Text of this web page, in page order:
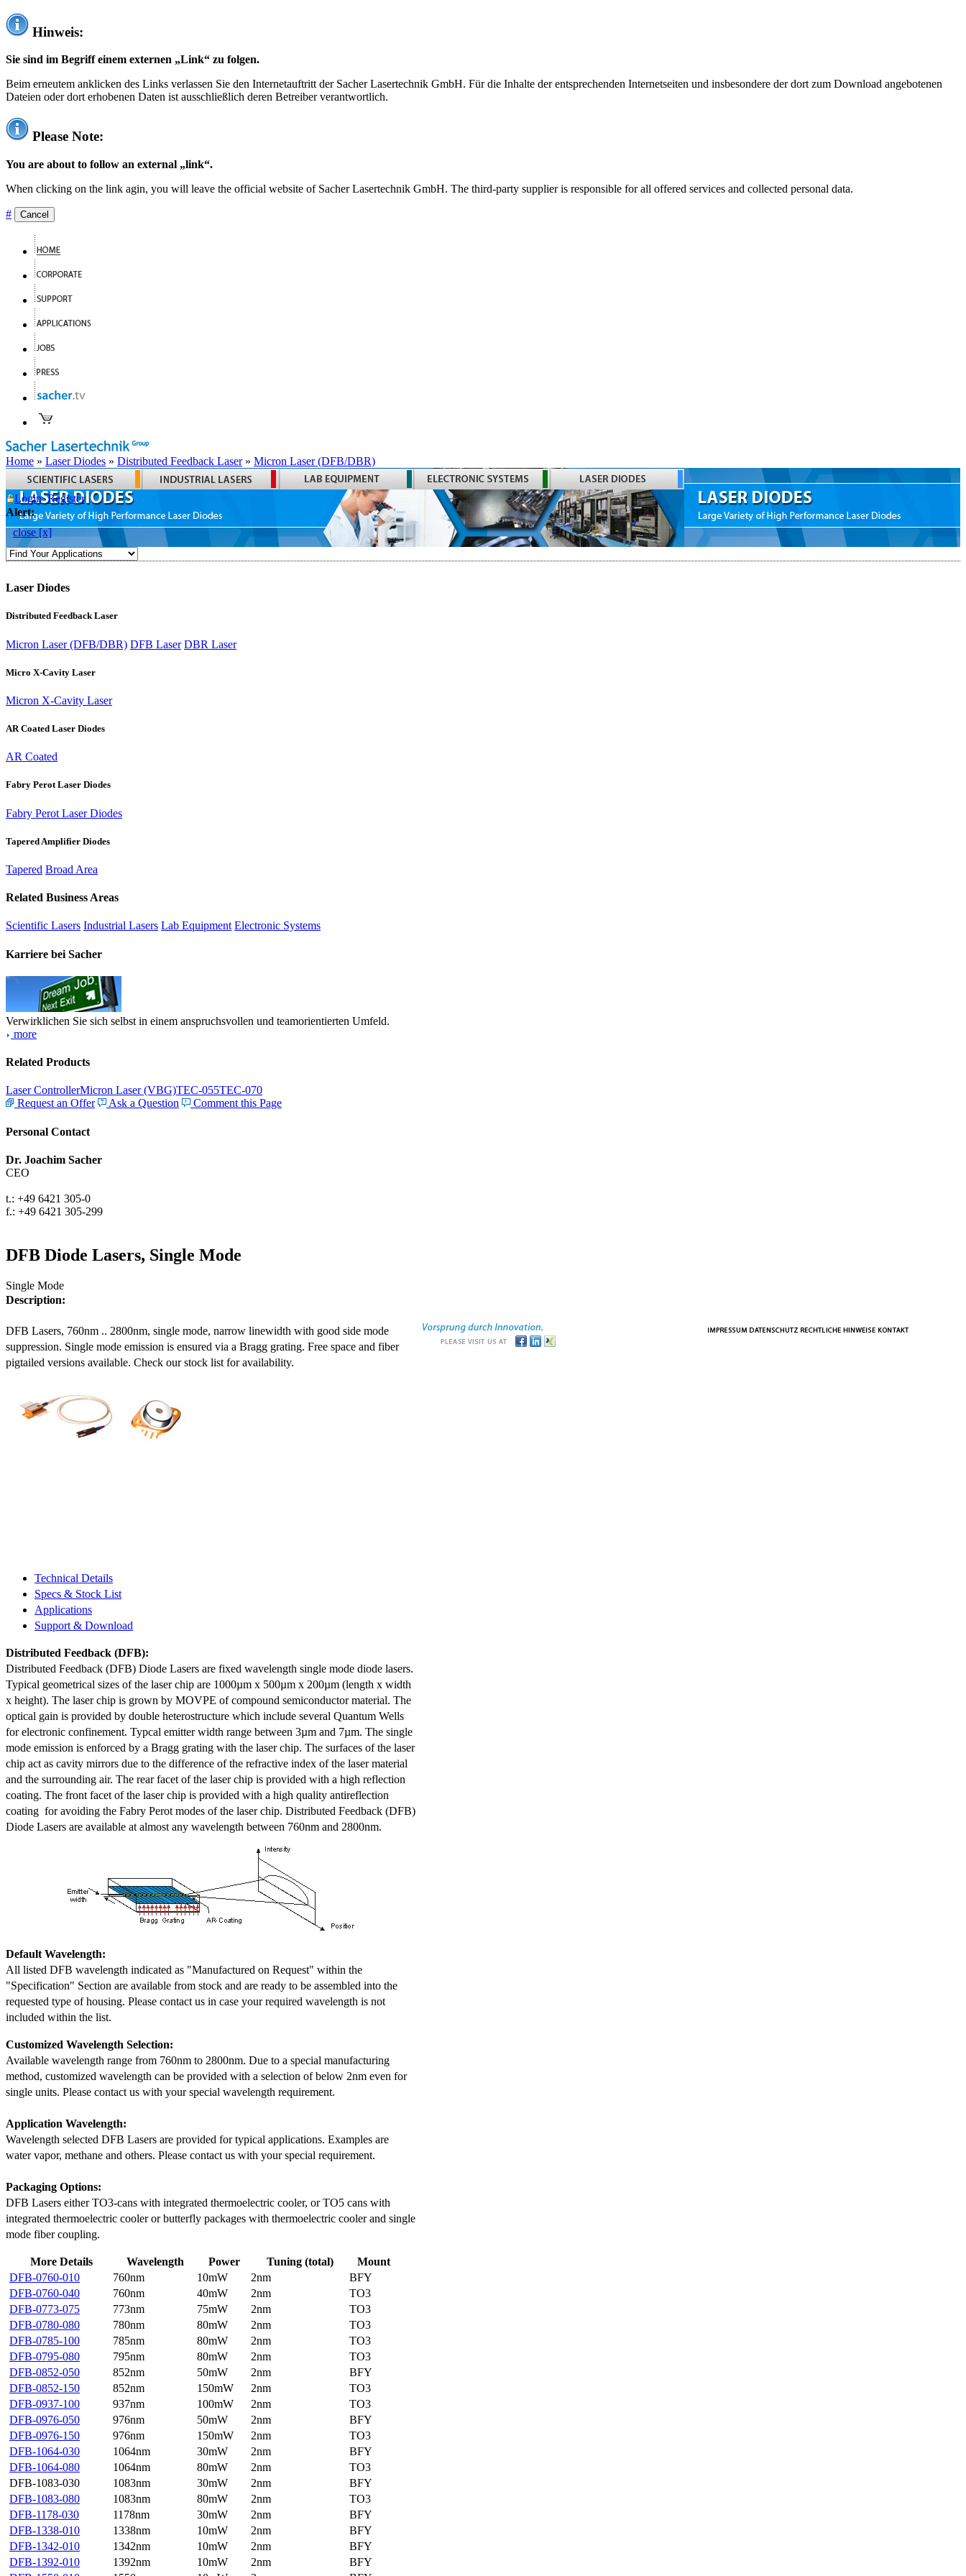
Hinweis:
Sie sind im Begriff einem externen „Link“ zu folgen.
Beim erneutem anklicken des Links verlassen Sie den Internetauftritt der Sacher Lasertechnik GmbH. Für die Inhalte der entsprechenden Internetseiten und insbesondere der dort zum Download angebotenen
Dateien oder dort erhobenen Daten ist ausschließlich deren Betreiber verantwortlich.
Please Note:
You are about to follow an external „link“.
When clicking on the link agin, you will leave the official website of Sacher Lasertechnik GmbH. The third-party supplier is responsible for all offered services and collected personal data.
# Cancel
Home » Laser Diodes » Distributed Feedback Laser» Micron Laser (DFB/DBR)
Login Register
Alert:
close [x]
Laser Diodes
Distributed Feedback Laser
Micron Laser (DFB/DBR) DFB Laser DBR Laser
Micro X-Cavity Laser
Micron X-Cavity Laser
AR Coated Laser Diodes
AR Coated
Fabry Perot Laser Diodes
Fabry Perot Laser Diodes
Tapered Amplifier Diodes
Tapered Broad Area
Related Business Areas
Scientific Lasers Industrial Lasers Lab Equipment Electronic Systems
Karriere bei Sacher
Verwirklichen Sie sich selbst in einem anspruchsvollen und teamorientierten Umfeld.
more
Related Products
Laser ControllerMicron Laser (VBG)TEC-055TEC-070
Request an Offer
Ask a Question Comment this Page
Personal Contact
Dr. Joachim Sacher
CEO
t.: +49 6421 305-0
f.: +49 6421 305-299
DFB Diode Lasers, Single Mode
Single Mode
Description:
DFB Lasers, 760nm .. 2800nm, single mode, narrow linewidth with good side mode
suppression. Single mode emission is ensured via a Bragg grating. Free space and fiber
pigtailed versions available. Check our stock list for availability.
Technical Details
Specs & Stock List
Applications
Support & Download
Distributed Feedback (DFB):
Distributed Feedback (DFB) Diode Lasers are fixed wavelength single mode diode lasers.
Typical geometrical sizes of the laser chip are 1000µm x 500µm x 200µm (length x width
x height). The laser chip is grown by MOVPE of compound semiconductor material. The
optical gain is provided by double heterostructure which include several Quantum Wells
for electronic confinement. Typcal emitter width range between 3µm and 7µm. The single
mode emission is enforced by a Bragg grating with the laser chip. The surfaces of the laser
chip act as cavity mirrors due to the difference of the refractive index of the laser material
and the surrounding air. The rear facet of the laser chip is provided with a high reflection
coating. The front facet of the laser chip is provided with a high quality antireflection
coating for avoiding the Fabry Perot modes of the laser chip. Distributed Feedback (DFB)
Diode Lasers are available at almost any wavelength between 760nm and 2800nm.
Default Wavelength:
All listed DFB wavelength indicated as "Manufactured on Request" within the
"Specification" Section are available from stock and are ready to be assembled into the
requested type of housing. Please contact us in case your required wavelength is not
included within the list.
Customized Wavelength Selection:
Available wavelength range from 760nm to 2800nm. Due to a special manufacturing
method, customized wavelength can be provided with a selection of below 2nm even for
single units. Please contact us with your special wavelength requirement.
Application Wavelength:
Wavelength selected DFB Lasers are provided for typical applications. Examples are
water vapor, methane and others. Please contact us with your special requirement.
Packaging Options:
DFB Lasers either TO3-cans with integrated thermoelectric cooler, or TO5 cans with
integrated thermoelectric cooler or butterfly packages with thermoelectric cooler and single
mode fiber coupling.
More Details Wavelength Power Tuning (total)
Mount
DFB-0760-010
760nm 10mW 2nm
BFY
DFB-0760-040
760nm 40mW 2nm
TO3
DFB-0773-075
773nm 75mW 2nm
TO3
DFB-0780-080
780nm 80mW 2nm
TO3
DFB-0785-100
785nm 80mW 2nm
TO3
DFB-0795-080
795nm 80mW 2nm
TO3
DFB-0852-050
852nm 50mW 2nm
BFY
DFB-0852-150
852nm 150mW 2nm
TO3
DFB-0937-100
937nm 100mW 2nm
TO3
DFB-0976-050
976nm 50mW 2nm
BFY
DFB-0976-150
976nm 150mW 2nm
TO3
DFB-1064-030
1064nm 30mW 2nm
BFY
DFB-1064-080
1064nm 80mW 2nm
TO3
DFB-1083-030
1083nm 30mW 2nm
BFY
DFB-1083-080
1083nm 80mW 2nm
TO3
DFB-1178-030
1178nm 30mW 2nm
BFY
DFB-1338-010
1338nm 10mW 2nm
BFY
DFB-1342-010
1342nm 10mW 2nm
BFY
DFB-1392-010
1392nm 10mW 2nm
BFY